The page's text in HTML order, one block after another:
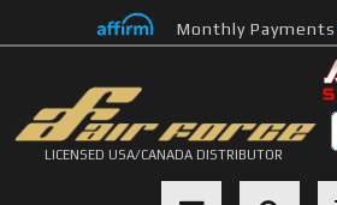
Monthly Payments
LICENSED USA/CANADA DISTRIBUTOR